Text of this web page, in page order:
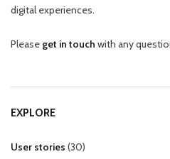
digital experiences.
Please get in touch with any
EXPLORE
User stories (30)